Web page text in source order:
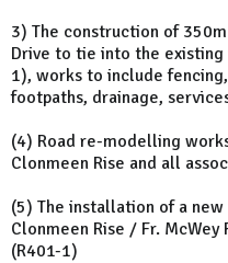
3) The construction of
Drive to tie into the existing
1), works to include
footpaths, drainage,
(4) Road re-modelling
Clonmeen Rise and all
(5) The installation of a
Clonmeen Rise / Fr.
(R401-1)